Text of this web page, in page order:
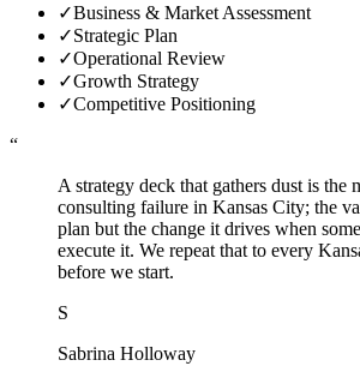
✓Business & Market Assessment
✓Strategic Plan
✓Operational Review
✓Growth Strategy
✓Competitive Positioning
“
A strategy deck that gathers dust is the
consulting failure in Kansas City; the
plan but the change it drives when
execute it. We repeat that to every
before we start.
S
Sabrina Holloway